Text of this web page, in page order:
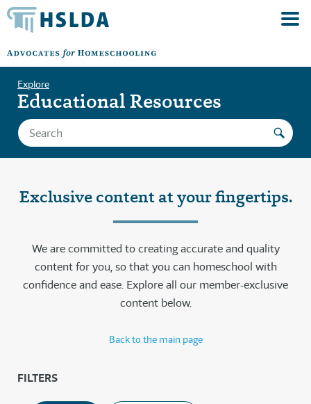
Explore
Educational Resources
Exclusive content at your fingertips.
We are committed to creating accurate and quality
content for you, so that you can homeschool with
confidence and ease. Explore all our member-exclusive
content below.
Back to the main page
FILTERS